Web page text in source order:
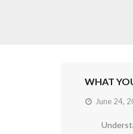
WHAT
June 24,